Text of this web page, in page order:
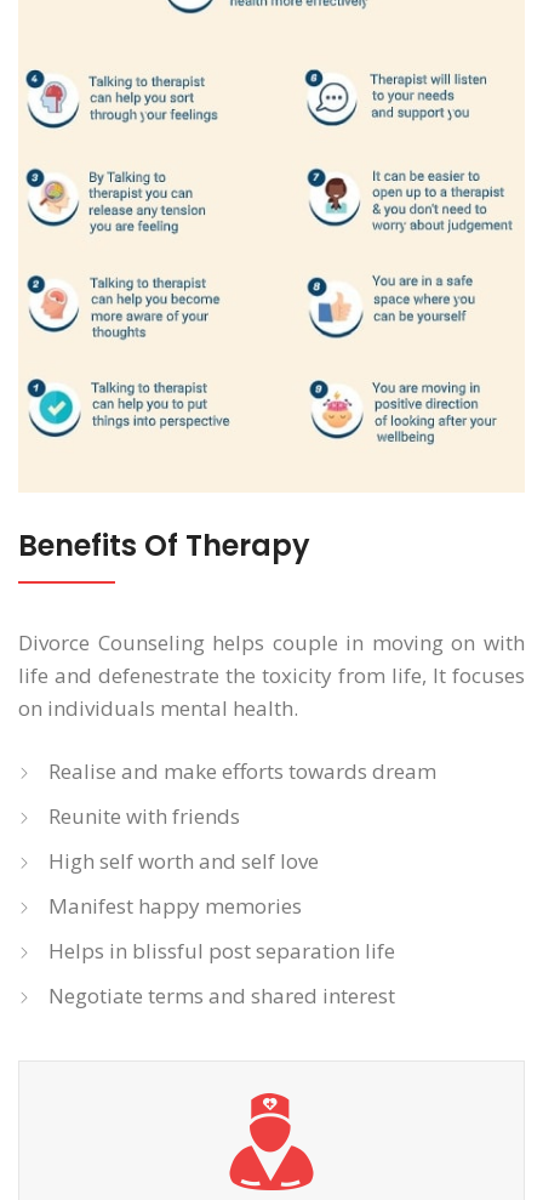
Benefits Of Therapy
Divorce Counseling helps couple in moving on with
life and defenestrate the toxicity from life, It focuses
on individuals mental health.
Realise and make efforts towards dream
Reunite with friends
High self worth and self love
Manifest happy memories
Helps in blissful post separation life
Negotiate terms and shared interest